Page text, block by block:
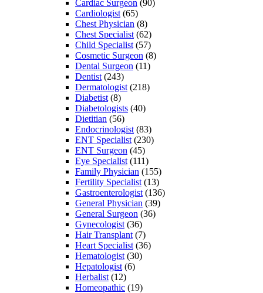
Cardiac Surgeon (90)
Cardiologist (65)
Chest Physician (8)
Chest Specialist (62)
Child Specialist (57)
Cosmetic Surgeon (8)
Dental Surgeon (11)
Dentist (243)
Dermatologist (218)
Diabetist (8)
Diabetologists (40)
Dietitian (56)
Endocrinologist (83)
ENT Specialist (230)
ENT Surgeon (45)
Eye Specialist (111)
Family Physician (155)
Fertility Specialist (13)
Gastroenterologist (136)
General Physician (39)
General Surgeon (36)
Gynecologist (36)
Hair Transplant (7)
Heart Specialist (36)
Hematologist (30)
Hepatologist (6)
Herbalist (12)
Homeopathic (19)